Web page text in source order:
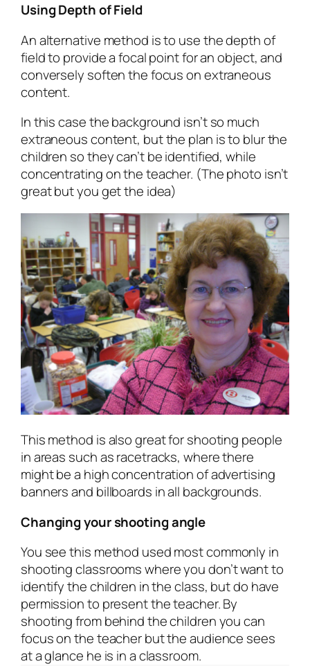
Using Depth of Field
An alternative method is to use the depth of
field to provide a focal point for an object, and
conversely soften the focus on extraneous
content.
In this case the background isn’t so much
extraneous content, but the plan is to blur the
children so they can’t be identified, while
concentrating on the teacher. (The photo isn’t
great but you get the idea)
This method is also great for shooting people
in areas such as racetracks, where there
might be a high concentration of advertising
banners and billboards in all backgrounds.
Changing your shooting angle
You see this method used most commonly in
shooting classrooms where you don’t want to
identify the children in the class, but do have
permission to present the teacher. By
shooting from behind the children you can
focus on the teacher but the audience sees
at a glance he is in a classroom.